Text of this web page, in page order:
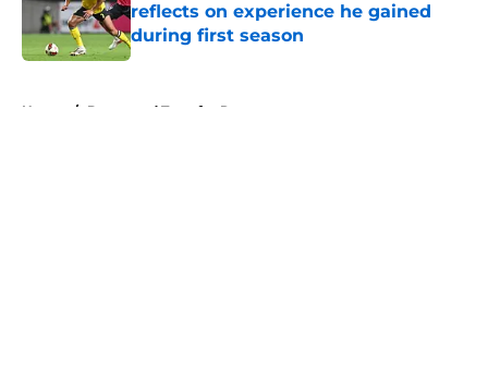
reflects on experience he gained
during first season
Published by on Invalid Date
Home / Dortmund Transfer Rumors